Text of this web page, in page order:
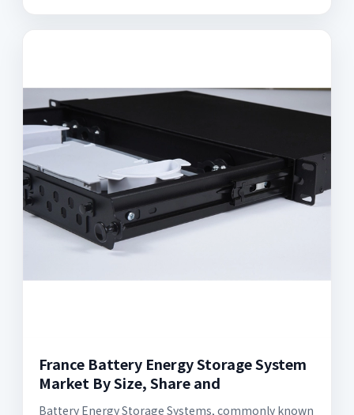
France Battery Energy Storage System
Market By Size, Share and
Battery Energy Storage Systems, commonly known